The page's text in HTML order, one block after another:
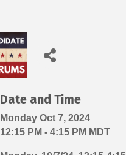
Date and Time
Monday Oct 7, 2024
12:15 PM - 4:15 PM MDT